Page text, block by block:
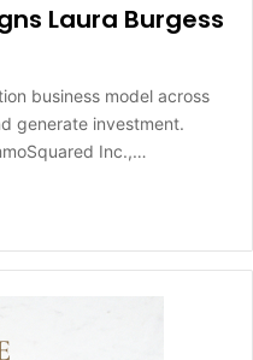
Laura Burgess
business model across
generate investment.
Inc.,…